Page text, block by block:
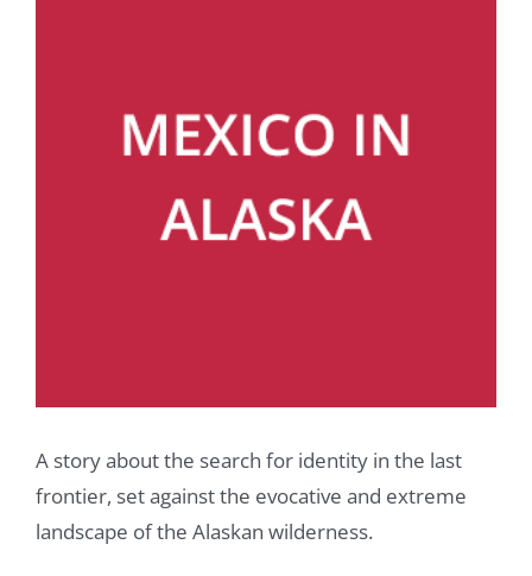
A story about the search for identity in the last
frontier, set against the evocative and extreme
landscape of the Alaskan wilderness.